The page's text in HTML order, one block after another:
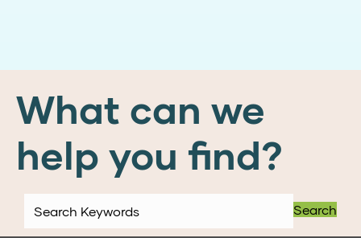
What can we
help you find?
Search